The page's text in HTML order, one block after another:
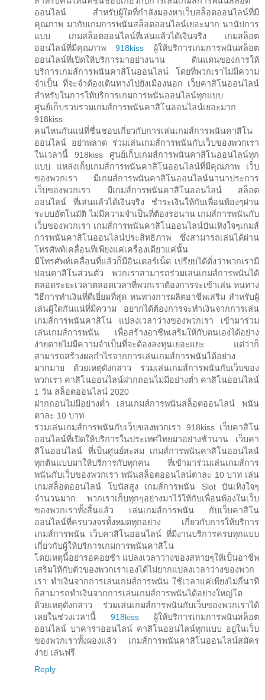
ออนไลน์ สำหรับผู้ใดที่กำลังมองหาเว็บสล็อตออนไลน์ที่มี
คุณภาพ มากับเกมการพนันสล็อตออนไลน์เยอะมาก นานัปการ
แบบ เกมสล็อตออนไลน์ที่เล่นแล้วได้เงินจริง เกมสล็อต
ออนไลน์ที่มีคุณภาพ 918kiss ผู้ให้บริการเกมการพนันสล็อต
ออนไลน์ที่เปิดให้บริการมาอย่างนาน ดินแดนของการให้
บริการเกมส์การพนันคาสิโนออนไลน์ โดยที่พวกเราไม่มีความ
จำเป็น ที่จะจำต้องเดินทางไปยังเมืองนอก เว็บคาสิโนออนไลน์
สำหรับในการให้บริการเกมการพนันออนไลน์ทุกแบบ
ศูนย์เก็บรวบรวมเกมส์การพนันคาสิโนออนไลน์เยอะมาก
918kiss
คนไหนกันแน่ที่ชื่นชอบเกี่ยวกับการเล่นเกมส์การพนันคาสิโน
ออนไลน์ อย่าพลาด ร่วมเล่นเกมส์การพนันกับเว็บของพวกเรา
ในเวลานี้ 918kiss ศูนย์เก็บเกมส์การพนันคาสิโนออนไลน์ทุก
แบบ แหล่งเก็บเกมส์การพนันคาสิโนออนไลน์ที่มีคุณภาพ เว็บ
ของพวกเรา มีเกมส์การพนันคาสิโนออนไลน์นานาประการ
เว็บของพวกเรา มีเกมส์การพนันคาสิโนออนไลน์ สล็อต
ออนไลน์ ที่เล่นแล้วได้เงินจริง ชำระเงินให้กับเพื่อนพ้องๆผ่าน
ระบบอัตโนมัติ ไม่มีความจำเป็นที่ต้องรอนาน เกมส์การพนันกับ
เว็บของพวกเรา เกมส์การพนันคาสิโนออนไลน์บันเทิงใจๆเกมส์
การพนันคาสิโนออนไลน์ประสิทธิภาพ ซึ่งสามารถเล่นได้ผ่าน
โทรศัพท์เคลื่อนที่เพียงแค่เครื่องเดียวแค่นั้น
มีโทรศัพท์เคลื่อนที่แล้วก็มีอินเตอร์เน็ต เปรียบได้ดั่งว่าพวกเรามี
บ่อนคาสิโนส่วนตัว พวกเราสามารถร่วมเล่นเกมส์การพนันได้
ตลอดระยะเวลาตลอดเวลาที่พวกเราต้องการจะเข้าเล่น หนทาง
วิธีการทำเงินที่ดีเยี่ยมที่สุด หนทางการผลิตอาชีพเสริม สำหรับผู้
เล่นผู้ใดกันแน่ที่มีความ อยากได้ต้องการจะทำเงินจากการเล่น
เกมส์การพนันคาสิโน แปลงเวลาว่างของพวกเรา เข้ามาร่วม
เล่นเกมส์การพนัน เพื่อสร้างอาชีพเสริมให้กับตนเองได้อย่าง
ง่ายดายไม่มีความจำเป็นที่จะต้องลงทุนเยอะแยะ แต่ว่าก็
สามารถสร้างผลกำไรจากการเล่นเกมส์การพนันได้อย่าง
มากมาย ด้วยเหตุดังกล่าว ร่วมเล่นเกมส์การพนันกับเว็บของ
พวกเรา คาสิโนออนไลน์ฝากถอนไม่มีอย่างต่ำ คาสิโนออนไลน์
1 วัน สล็อตออนไลน์ 2020
ฝากถอนไม่มีอย่างต่ำ เล่นเกมส์การพนันสล็อตออนไลน์ พนัน
ตาละ 10 บาท
ร่วมเล่นเกมส์การพนันกับเว็บของพวกเรา 918kiss เว็บคาสิโน
ออนไลน์ที่เปิดให้บริการในประเทศไทยมาอย่างช้านาน เว็บคา
สิโนออนไลน์ ที่เป็นศูนย์สะสม เกมส์การพนันคาสิโนออนไลน์
ทุกต้นแบบมาให้บริการกับทุกคน ที่เข้ามาร่วมเล่นเกมส์การ
พนันกับเว็บของพวกเรา พนันสล็อตออนไลน์ตาละ 10 บาท เล่น
เกมสล็อตออนไลน์ โบนัสสูง เกมส์การพนัน Slot บันเทิงใจๆ
จำนวนมาก พวกเราเก็บทุกๆอย่างมาไว้ให้กับเพื่อนพ้องในเว็บ
ของพวกเราทั้งสิ้นแล้ว เล่นเกมส์การพนัน กับเว็บคาสิโน
ออนไลน์ที่ครบวงจรทั้งหมดทุกอย่าง เกี่ยวกับการให้บริการ
เกมส์การพนัน เว็บคาสิโนออนไลน์ ที่มีงานบริการครบทุกแบบ
เกี่ยวกับผู้ให้บริการเกมการพนันคาสิโน
โดยเหตุนี้อย่ารอคอยช้า แปลงเวลาว่างของสหายๆให้เป็นอาชีพ
เสริมให้กับตัวของพวกเราเองได้ไม่ยากแปลงเวลาว่างของพวก
เรา ทำเงินจากการเล่นเกมส์การพนัน ใช้เวลาแค่เพียงไม่กี่นาที
ก็สามารถทำเงินจากการเล่นเกมส์การพนันได้อย่างใหญ่โต
ด้วยเหตุดังกล่าว ร่วมเล่นเกมส์การพนันกับเว็บของพวกเราได้
เลยในช่วงเวลานี้ 918kissผู้ให้บริการเกมการพนันสล็อต
ออนไลน์ บาคาร่าออนไลน์ คาสิโนออนไลน์ทุกแบบ อยู่ในเว็บ
ของพวกเราทั้งผองแล้ว เกมส์การพนันคาสิโนออนไลน์สมัคร
ง่าย เล่นฟรี
Reply